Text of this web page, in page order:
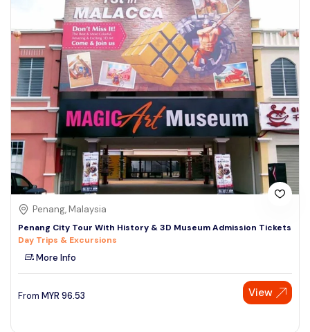
Penang, Malaysia
Penang City Tour With History & 3D Museum Admission Tickets
Day Trips & Excursions
More Info
From MYR 96.53 View